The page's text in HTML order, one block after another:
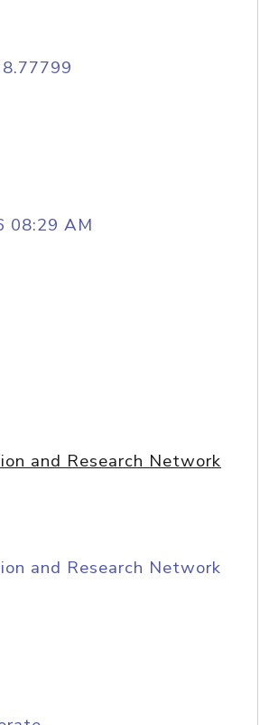
08:29 AM
and Research Network
and Research Network